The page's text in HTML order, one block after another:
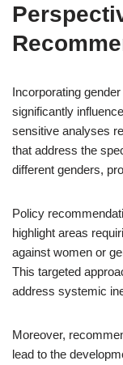
Incorporating
significantly
sensitive analyses
that address the
different genders,
Policy
highlight areas
against women or
This targeted
address systemic
Moreover,
lead to the